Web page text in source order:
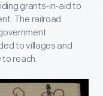
grants-in-aid to
The railroad
to villages and
to reach.